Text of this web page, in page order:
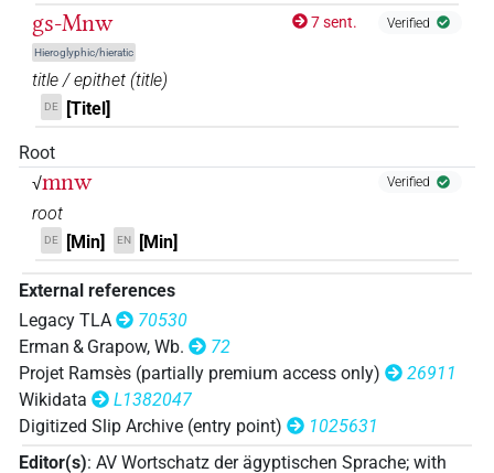
gs-Mnw
Hieroglyphic/hieratic
7 sent. Verified
title / epithet (title)
DE [Titel]
Root
√mnw Verified
root
DE [Min] EN [Min]
External references
Legacy TLA
70530
Erman & Grapow, Wb.
72
Projet Ramsès (partially premium access only)
26911
Wikidata
L1382047
Digitized Slip Archive (entry point)
1025631
Editor(s): AV Wortschatz der ägyptischen Sprache; with